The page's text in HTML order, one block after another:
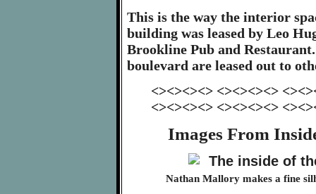
This is the way the interior
building was leased by Leo
Brookline Pub and
boulevard are leased out to
<><><><> <><><><>
<><><><> <><><><>
Images From
Nathan Mallory makes a fine